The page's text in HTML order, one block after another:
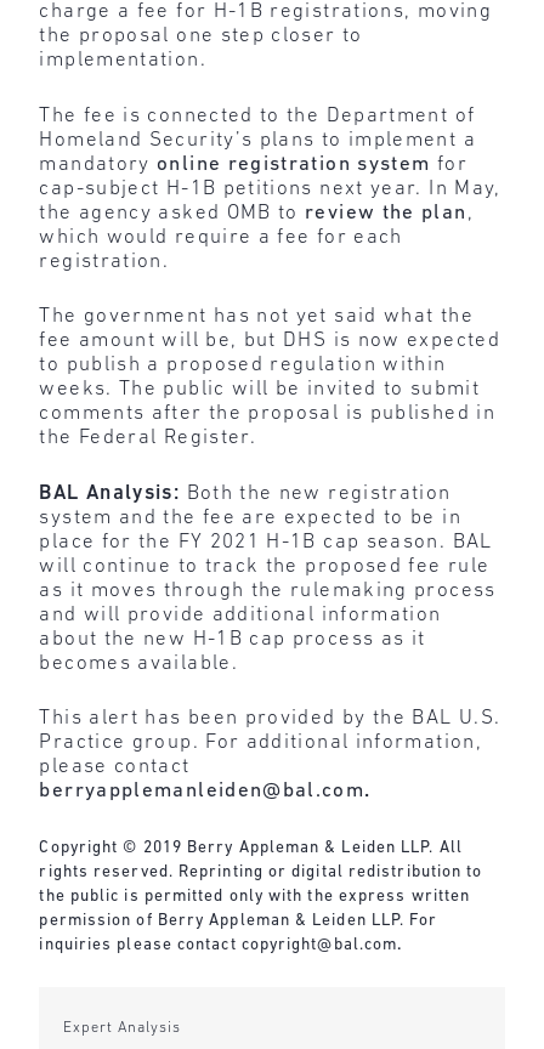
charge a fee for H-1B registrations, moving
the proposal one step closer to
implementation.
The fee is connected to the Department of
Homeland Security’s plans to implement a
mandatory online registration system for
cap-subject H-1B petitions next year. In May,
the agency asked OMB to review the plan ,
which would require a fee for each
registration.
The government has not yet said what the
fee amount will be, but DHS is now expected
to publish a proposed regulation within
weeks. The public will be invited to submit
comments after the proposal is published in
the Federal Register.
BAL Analysis: Both the new registration
system and the fee are expected to be in
place for the FY 2021 H-1B cap season. BAL
will continue to track the proposed fee rule
as it moves through the rulemaking process
and will provide additional information
about the new H-1B cap process as it
becomes available.
This alert has been provided by the BAL U.S.
Practice group. For additional information,
please contact
berryapplemanleiden@bal.com.
Copyright © 2019 Berry Appleman & Leiden LLP. All
rights reserved. Reprinting or digital redistribution to
the public is permitted only with the express written
permission of Berry Appleman & Leiden LLP. For
inquiries please contact copyright@bal.com.
Expert Analysis